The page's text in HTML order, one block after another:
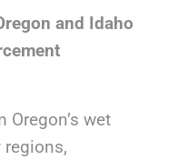
and Idaho
wet
regions,